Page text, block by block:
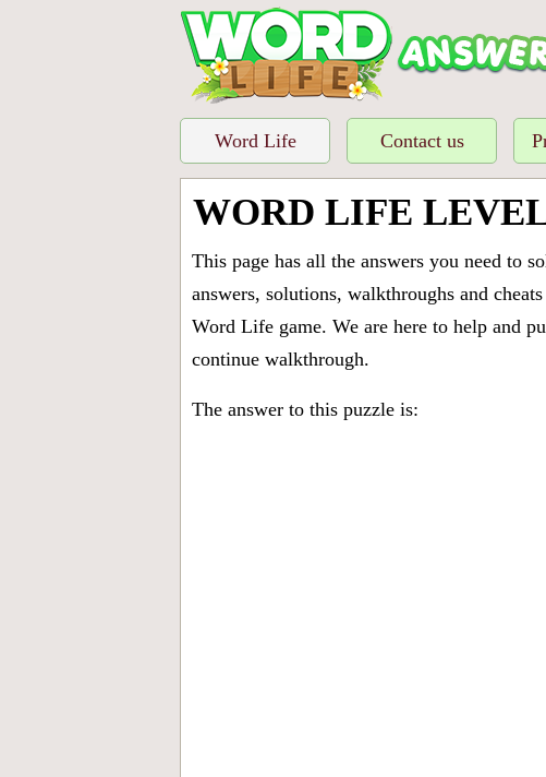
Word Life Contact us
WORD LIFE
This page has all the answers you need to
answers, solutions, walkthroughs and
Word Life game. We are here to help and
continue walkthrough.
The answer to this puzzle is: